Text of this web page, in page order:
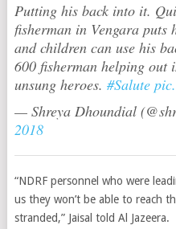
Putting his back into it.
fisherman in Vengara puts
and children can use his
600 fisherman helping out
unsung heroes. #Salute
— Shreya Dhoundial
2018
“NDRF personnel who were
us they won’t be able to reach
stranded,” Jaisal told Al Jazeera.